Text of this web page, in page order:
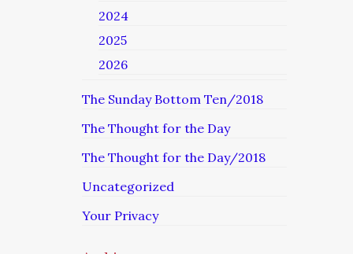
2024
2025
2026
The Sunday Bottom Ten/2018
The Thought for the Day
The Thought for the Day/2018
Uncategorized
Your Privacy